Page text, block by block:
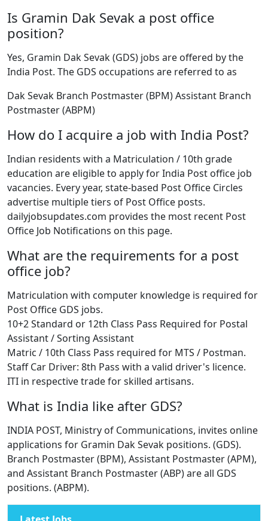
Is Gramin Dak Sevak a post office
position?
Yes, Gramin Dak Sevak (GDS) jobs are offered by the
India Post. The GDS occupations are referred to as
Dak Sevak Branch Postmaster (BPM) Assistant Branch
Postmaster (ABPM)
How do I acquire a job with India Post?
Indian residents with a Matriculation / 10th grade
education are eligible to apply for India Post office job
vacancies. Every year, state-based Post Office Circles
advertise multiple tiers of Post Office posts.
dailyjobsupdates.com provides the most recent Post
Office Job Notifications on this page.
What are the requirements for a post
office job?
Matriculation with computer knowledge is required for
Post Office GDS jobs.
10+2 Standard or 12th Class Pass Required for Postal
Assistant / Sorting Assistant
Matric / 10th Class Pass required for MTS / Postman.
Staff Car Driver: 8th Pass with a valid driver's licence.
ITI in respective trade for skilled artisans.
What is India like after GDS?
INDIA POST, Ministry of Communications, invites online
applications for Gramin Dak Sevak positions. (GDS).
Branch Postmaster (BPM), Assistant Postmaster (APM),
and Assistant Branch Postmaster (ABP) are all GDS
positions. (ABPM).